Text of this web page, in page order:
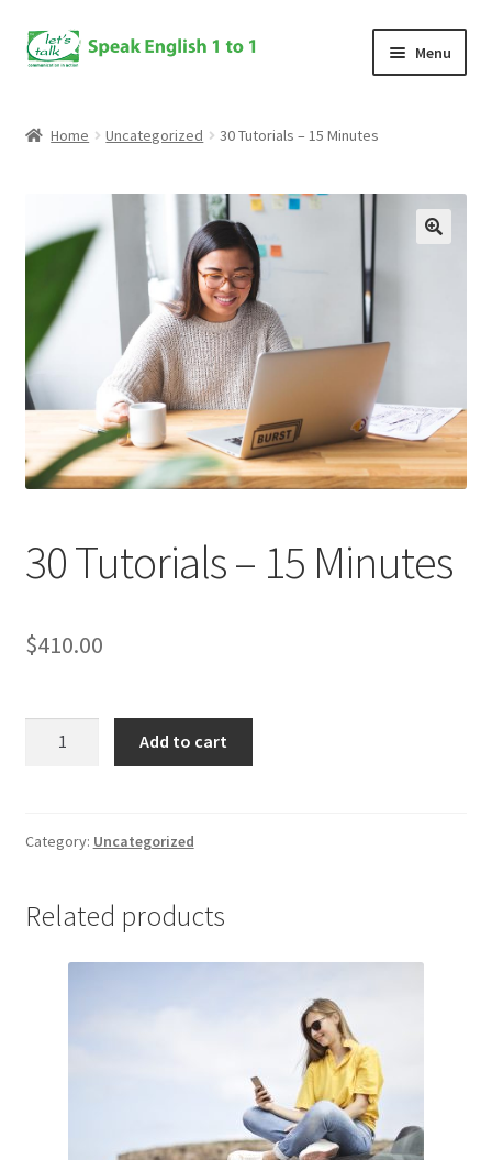
Skip
to
Skip
to
Menu
Enroll
Home Uncategorized 30 Tutorials – 15 Minutes
30 Tutorials – 15 Minutes
$410.00
Minutes
Add to cart
Category: Uncategorized
Related products